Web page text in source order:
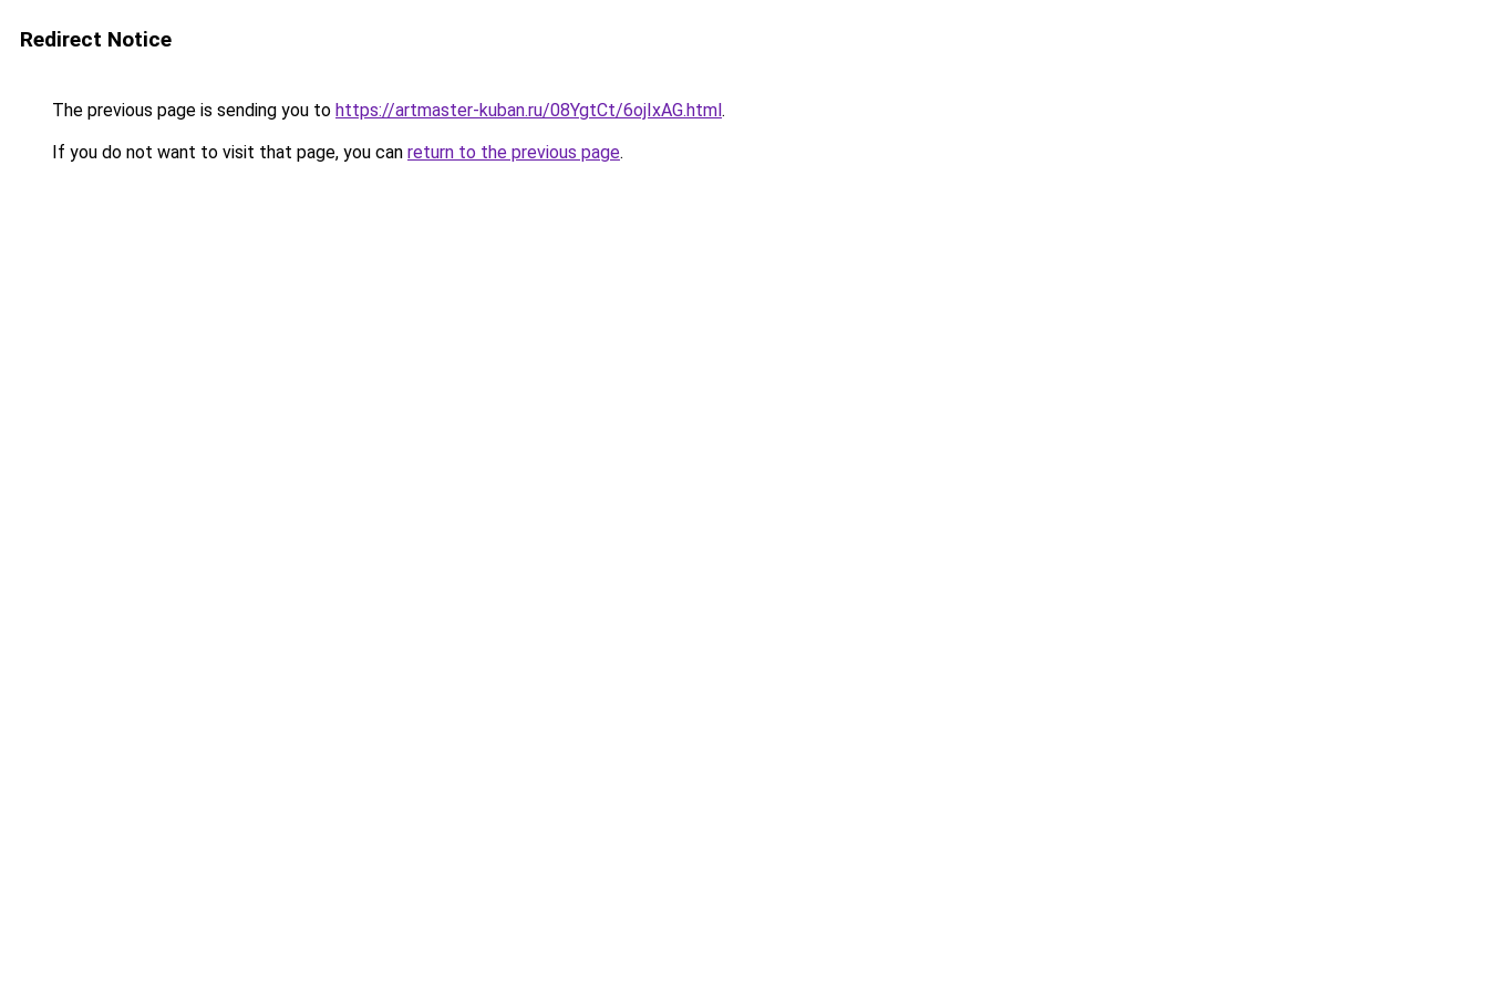
Redirect Notice
The previous page is sending you to https://artmaster-kuban.ru/08YgtCt/6ojIxAG.html.
If you do not want to visit that page, you can return to the previous page.